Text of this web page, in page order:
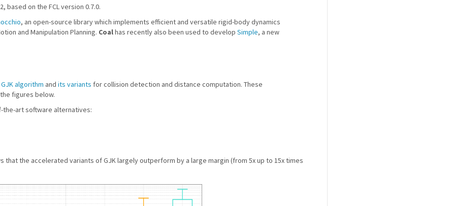
based on the FCL version 0.7.0.
, an open-source library which implements efficient and versatile rigid-body dynamics
and Manipulation Planning. Coalhas recently also been used to develop Simple, a new
GJK algorithm and its variants for collision detection and distance computation. These
figures below.
the-art software alternatives:
the accelerated variants of GJK largely outperform by a large margin (from 5x up to 15x times